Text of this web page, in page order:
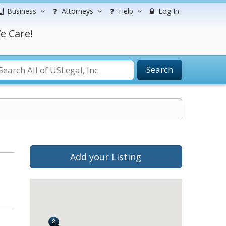
Business Attorneys Help Log In
Care!
Search
Add your Listing